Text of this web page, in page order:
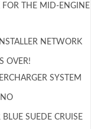
FOR THE MID-ENGINE
NETWORK
OVER!
SYSTEM
SUEDE CRUISE